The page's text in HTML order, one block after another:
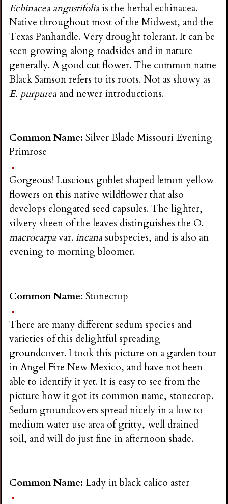
Echinacea angustifolia is the herbal echinacea.
Native throughout most of the Midwest, and the
Texas Panhandle. Very drought tolerant. It can be
seen growing along roadsides and in nature
generally. A good cut flower. The common name
Black Samson refers to its roots. Not as showy as
E. purpurea and newer introductions.
Common Name:Silver Blade Missouri Evening
Primrose
Gorgeous! Luscious goblet shaped lemon yellow
flowers on this native wildflower that also
develops elongated seed capsules. The lighter,
silvery sheen of the leaves distinguishes the O.
macrocarpavar.incana subspecies, and is also an
evening to morning bloomer.
Common Name:Stonecrop
There are many different sedum species and
varieties of this delightful spreading
groundcover. I took this picture on a garden tour
in Angel Fire New Mexico, and have not been
able to identify it yet. It is easy to see from the
picture how it got its common name, stonecrop.
Sedum groundcovers spread nicely in a low to
medium water use area of gritty, well drained
soil, and will do just fine in afternoon shade.
Common Name: Lady in black calico aster